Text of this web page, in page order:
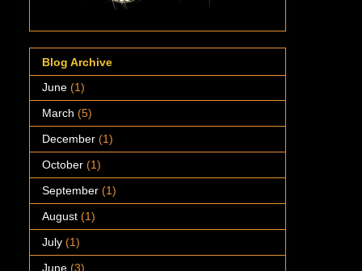
Blog Archive
June (1)
March (5)
December (1)
October (1)
September (1)
August (1)
July (1)
June (3)